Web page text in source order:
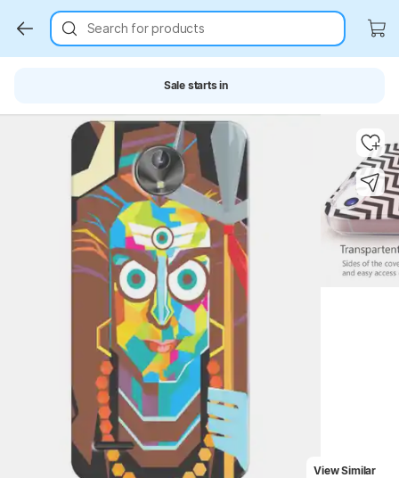
Search for products
Sale starts in
View Similar